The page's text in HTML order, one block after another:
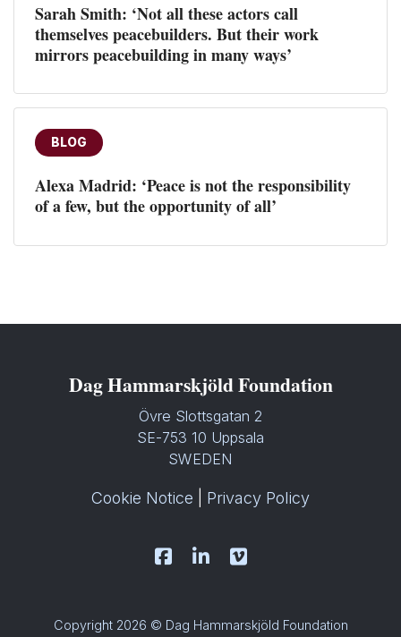
Sarah Smith: ‘Not all these actors call
themselves peacebuilders. But their work
mirrors peacebuilding in many ways’
BLOG
Alexa Madrid: ‘Peace is not the responsibility
of a few, but the opportunity of all’
Dag Hammarskjöld Foundation
Övre Slottsgatan 2
SE-753 10 Uppsala
SWEDEN
Cookie Notice Privacy Policy
Copyright 2026 © Dag Hammarskjöld Foundation